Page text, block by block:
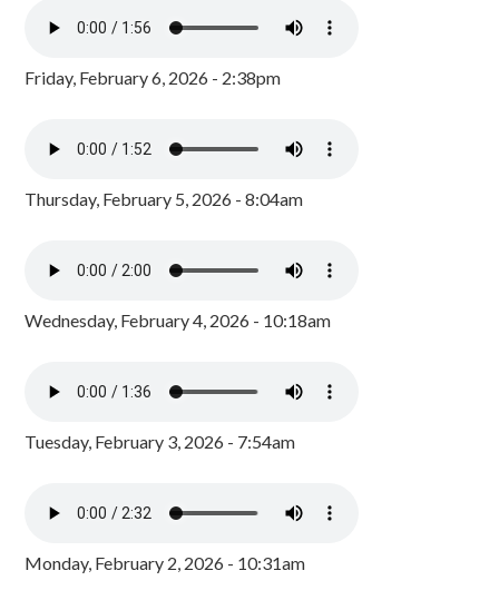
Friday, February 6, 2026 - 2:38pm
Thursday, February 5, 2026 - 8:04am
Wednesday, February 4, 2026 - 10:18am
Tuesday, February 3, 2026 - 7:54am
Monday, February 2, 2026 - 10:31am